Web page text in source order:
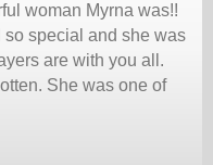
woman Myrna was!!
so special and she was
are with you all.
She was one of